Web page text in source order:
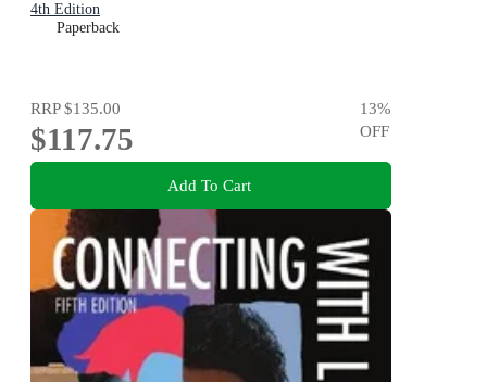
4th Edition
Paperback
RRP$135.00
$117.75
13%
OFF
Add To Cart